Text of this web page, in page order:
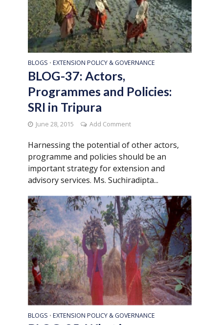
BLOGS • EXTENSION POLICY & GOVERNANCE
BLOG-37: Actors,
Programmes and Policies:
SRI in Tripura
June 28, 2015 Add Comment
Harnessing the potential of other actors,
programme and policies should be an
important strategy for extension and
advisory services. Ms. Suchiradipta...
BLOGS • EXTENSION POLICY & GOVERNANCE